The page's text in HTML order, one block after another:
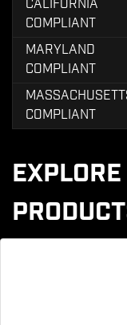
CALIFORNIA
COMPLIANT
MARYLAND
COMPLIANT
COMPLIANT